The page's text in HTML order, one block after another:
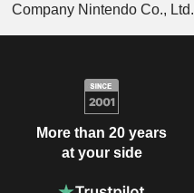
Company Nintendo Co., Ltd.
More than 20 years
at your side